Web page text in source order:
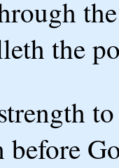
the
before